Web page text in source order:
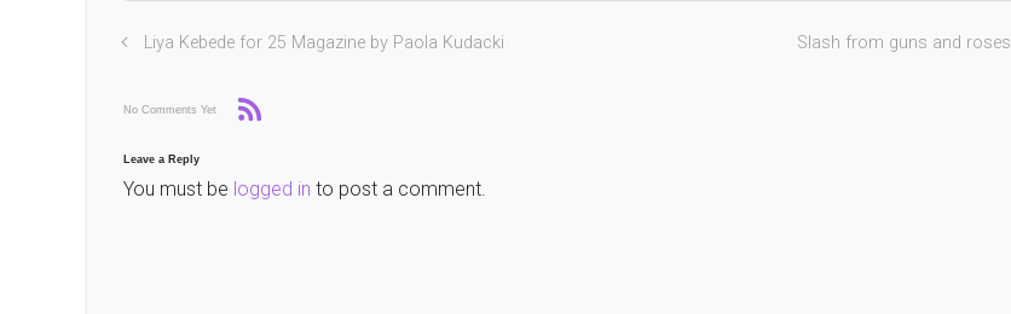
Liya Kebede for 25 Magazine by Paola Kudacki Slash from guns and roses
No Comments Yet
Leave a Reply
You must be logged in to post a comment.